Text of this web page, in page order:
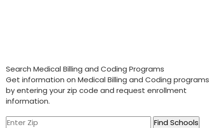
Search Medical Billing and Coding Programs
Get information on Medical Billing and Coding programs
by entering your zip code and request enrollment
information.